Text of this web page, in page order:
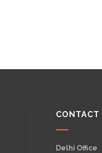
CONTACT
Delhi Office